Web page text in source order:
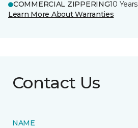
COMMERCIAL ZIPPERING10 Years
Learn More About Warranties
Contact Us
NAME